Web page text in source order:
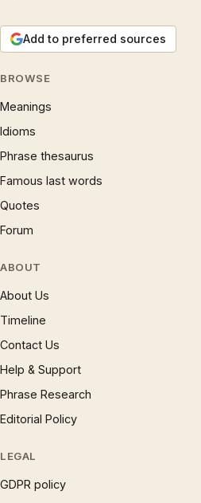
Add to preferred sources
BROWSE
Meanings
Idioms
Phrase thesaurus
Famous last words
Quotes
Forum
ABOUT
About Us
Timeline
Contact Us
Help & Support
Phrase Research
Editorial Policy
LEGAL
GDPR policy